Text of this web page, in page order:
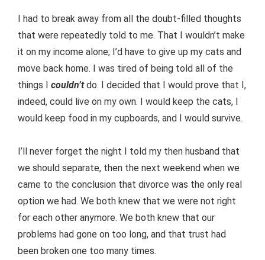
I had to break away from all the doubt-filled thoughts
that were repeatedly told to me. That I wouldn’t make
it on my income alone; I’d have to give up my cats and
move back home. I was tired of being told all of the
things I couldn’t do. I decided that I would prove that I,
indeed, could live on my own. I would keep the cats, I
would keep food in my cupboards, and I would survive.
I’ll never forget the night I told my then husband that
we should separate, then the next weekend when we
came to the conclusion that divorce was the only real
option we had. We both knew that we were not right
for each other anymore. We both knew that our
problems had gone on too long, and that trust had
been broken one too many times.